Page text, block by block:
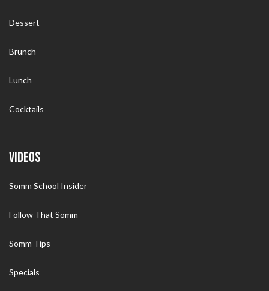
Dessert
Brunch
Lunch
Cocktails
VIDEOS
Somm School Insider
Follow That Somm
Somm Tips
Specials